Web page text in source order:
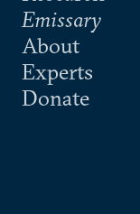
Emissary
About
Experts
Donate